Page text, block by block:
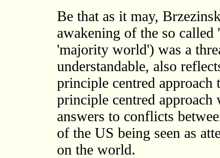
Be that as it may,
awakening of the so
'majority world') was a
understandable, also
principle centred
principle centred
answers to conflicts
of the US being seen as
on the world.